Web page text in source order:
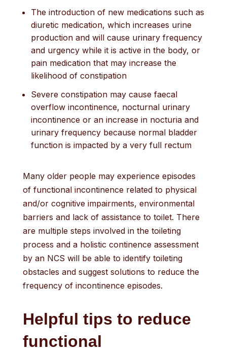
The introduction of new medications such as
diuretic medication, which increases urine
production and will cause urinary frequency
and urgency while it is active in the body, or
pain medication that may increase the
likelihood of constipation
Severe constipation may cause faecal
overflow incontinence, nocturnal urinary
incontinence or an increase in nocturia and
urinary frequency because normal bladder
function is impacted by a very full rectum
Many older people may experience episodes
of functional incontinence related to physical
and/or cognitive impairments, environmental
barriers and lack of assistance to toilet. There
are multiple steps involved in the toileting
process and a holistic continence assessment
by an NCS will be able to identify toileting
obstacles and suggest solutions to reduce the
frequency of incontinence episodes.
Helpful tips to reduce
functional